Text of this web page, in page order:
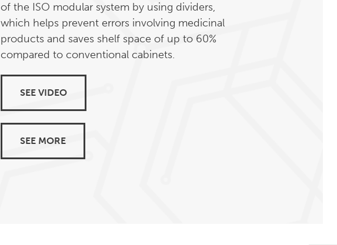
of the ISO modular system by using dividers,
which helps prevent errors involving medicinal
products and saves shelf space of up to 60%
compared to conventional cabinets.
SEE VIDEO
SEE MORE